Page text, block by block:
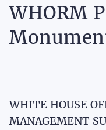
WHORM
WHITE HOUSE
MANAGEMENT